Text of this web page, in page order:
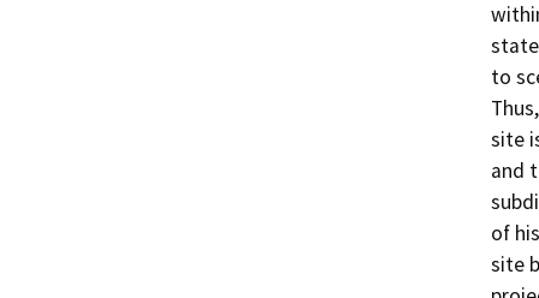
to
site
and
of
site